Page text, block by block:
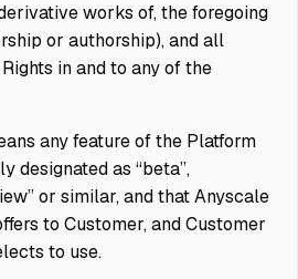
works of, the foregoing
or authorship), and all
in and to any of the
any feature of the Platform
designated as “beta”,
or similar, and that Anyscale
to Customer, and Customer
to use.